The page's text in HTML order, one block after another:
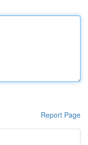
Report Page